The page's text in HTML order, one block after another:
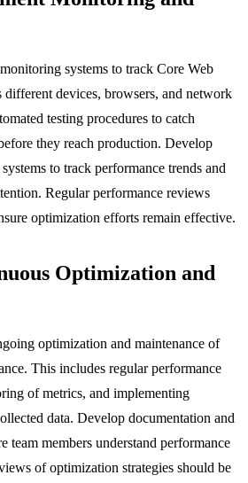
systems to track Core Web
different devices, browsers, and network
testing procedures to catch
they reach production. Develop
to track performance trends and
Regular performance reviews
optimization efforts remain effective.
Optimization and
optimization and maintenance of
This includes regular performance
of metrics, and implementing
data. Develop documentation and
team members understand performance
of optimization strategies should be